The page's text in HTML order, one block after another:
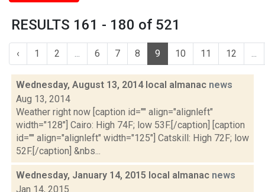
RESULTS 161 - 180 of 521
‹ 1 2 ... 6 7 8 9 10 11 12 ...
Wednesday, August 13, 2014 local almanac news
Aug 13, 2014
Weather right now [caption id="" align="alignleft"
width="128"] Cairo: High 74F; low 53F.[/caption] [caption
id="" align="alignleft" width="125"] Catskill: High 72F; low
52F.[/caption] &nbs...
Wednesday, January 14, 2015 local almanac news
Jan 14, 2015